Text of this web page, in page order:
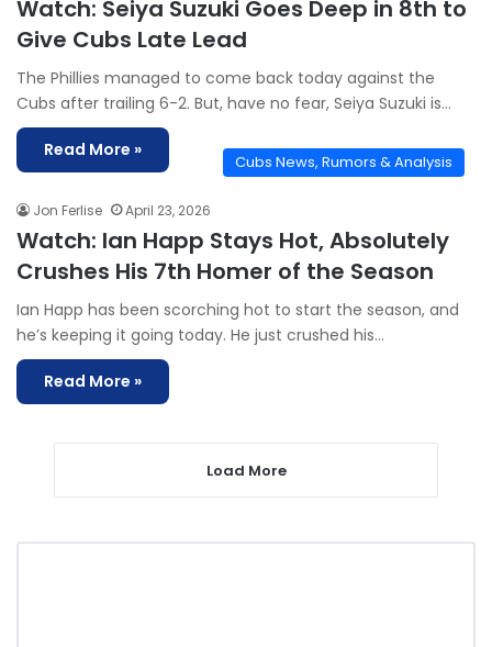
Watch: Seiya Suzuki Goes Deep in 8th to
Give Cubs Late Lead
The Phillies managed to come back today against the
Cubs after trailing 6-2. But, have no fear, Seiya Suzuki is…
Read More »
Cubs News, Rumors & Analysis
Jon Ferlise April 23, 2026
Watch: Ian Happ Stays Hot, Absolutely
Crushes His 7th Homer of the Season
Ian Happ has been scorching hot to start the season, and
he’s keeping it going today. He just crushed his…
Read More »
Load More